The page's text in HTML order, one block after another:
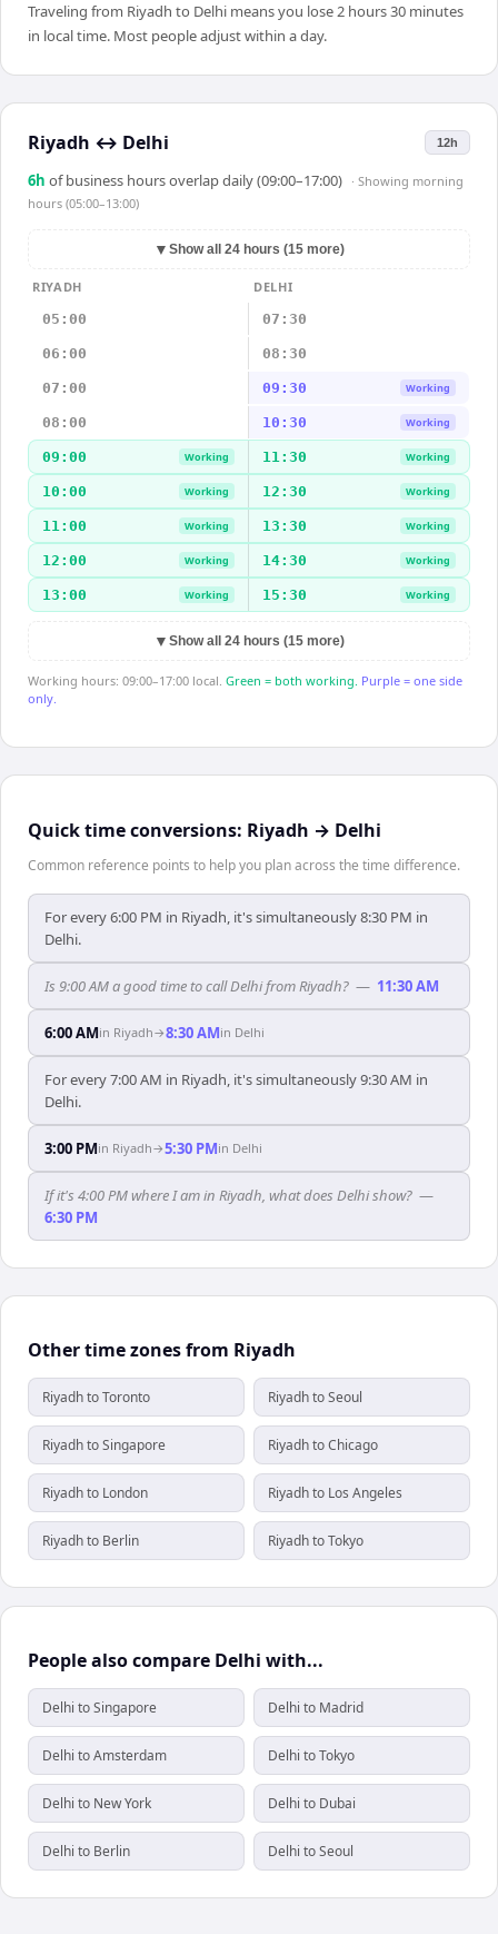
Traveling from Riyadh to Delhi means you lose 2 hours 30 minutes
in local time. Most people adjust within a day.
Riyadh ↔ Delhi 12h
6h of business hours overlap daily (09:00–17:00) · Showing morning
hours (05:00–13:00)
▼ Show all 24 hours (15 more)
RIYADH
DELHI
05:00
07:30
06:00 08:30
07:00 09:30 Working
08:00 10:30 Working
09:00 Working 11:30 Working
10:00 Working 12:30 Working
11:00 Working 13:30 Working
12:00 Working 14:30 Working
13:00 Working 15:30 Working
▼ Show all 24 hours (15 more)
Working hours: 09:00–17:00 local. Green = both working. Purple = one side
only.
Quick time conversions: Riyadh → Delhi
Common reference points to help you plan across the time difference.
For every 6:00 PM in Riyadh, it's simultaneously 8:30 PM in
Delhi.
Is 9:00 AM a good time to call Delhi from Riyadh? — 11:30 AM
6:00 AMin Riyadh→8:30 AMin Delhi
For every 7:00 AM in Riyadh, it's simultaneously 9:30 AM in
Delhi.
3:00 PMin Riyadh→5:30 PMin Delhi
If it's 4:00 PM where I am in Riyadh, what does Delhi show? —
6:30 PM
Other time zones from Riyadh
Riyadh to Toronto Riyadh to Seoul
Riyadh to Singapore Riyadh to Chicago
Riyadh to London Riyadh to Los Angeles
Riyadh to Berlin Riyadh to Tokyo
People also compare Delhi with...
Delhi to Singapore Delhi to Madrid
Delhi to Amsterdam Delhi to Tokyo
Delhi to New York Delhi to Dubai
Delhi to Berlin Delhi to Seoul